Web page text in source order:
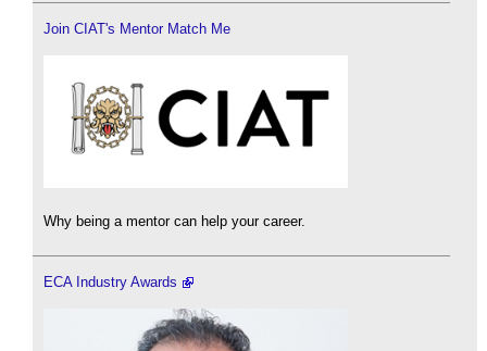
Join CIAT's Mentor Match Me
Why being a mentor can help your career.
ECA Industry Awards